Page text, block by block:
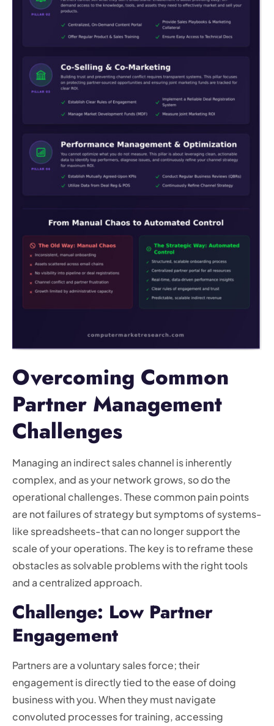
Overcoming Common
Partner Management
Challenges
Managing an indirect sales channel is inherently
complex, and as your network grows, so do the
operational challenges. These common pain points
are not failures of strategy but symptoms of systems-
like spreadsheets-that can no longer support the
scale of your operations. The key is to reframe these
obstacles as solvable problems with the right tools
and a centralized approach.
Challenge: Low Partner
Engagement
Partners are a voluntary sales force; their
engagement is directly tied to the ease of doing
business with you. When they must navigate
convoluted processes for training, accessing